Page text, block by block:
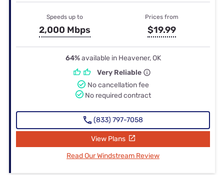
Speeds up to
2,000 Mbps
Prices from
$19.99
64%available in Heavener, OK
Very Reliable
No cancellation fee
No required contract
(833) 797-7058
View Plans
Read Our Windstream Review